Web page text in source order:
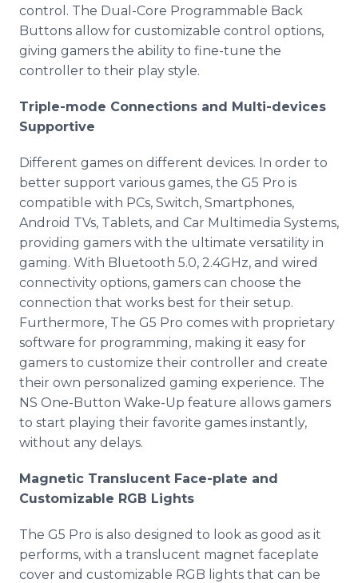
control. The Dual-Core Programmable Back
Buttons allow for customizable control options,
giving gamers the ability to fine-tune the
controller to their play style.
Triple-mode Connections and Multi-devices
Supportive
Different games on different devices. In order to
better support various games, the G5 Pro is
compatible with PCs, Switch, Smartphones,
Android TVs, Tablets, and Car Multimedia Systems,
providing gamers with the ultimate versatility in
gaming. With Bluetooth 5.0, 2.4GHz, and wired
connectivity options, gamers can choose the
connection that works best for their setup.
Furthermore, The G5 Pro comes with proprietary
software for programming, making it easy for
gamers to customize their controller and create
their own personalized gaming experience. The
NS One-Button Wake-Up feature allows gamers
to start playing their favorite games instantly,
without any delays.
Magnetic Translucent Face-plate and
Customizable RGB Lights
The G5 Pro is also designed to look as good as it
performs, with a translucent magnet faceplate
cover and customizable RGB lights that can be